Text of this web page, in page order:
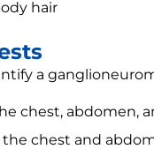
hair
a
chest, abdomen,
the chest and